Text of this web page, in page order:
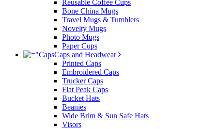
Reusable Coffee Cups
Bone China Mugs
Travel Mugs & Tumblers
Novelty Mugs
Photo Mugs
Paper Cups
Caps and Headwear
Printed Caps
Embroidered Caps
Trucker Caps
Flat Peak Caps
Bucket Hats
Beanies
Wide Brim & Sun Safe Hats
Visors